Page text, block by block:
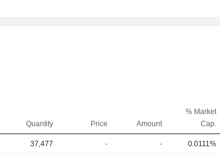
Quantity Price Amount
% Market
Cap.
37,477 - - 0.0111%